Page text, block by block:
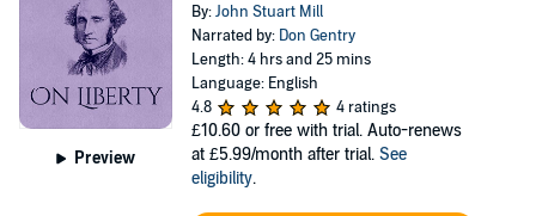
Preview
By:John Stuart Mill
Narrated by: Don Gentry
Length: 4 hrs and 25 mins
Language: English
4.8
4 ratings
£10.60 or free with trial. Auto-renews
at £5.99/month after trial. See
eligibility.